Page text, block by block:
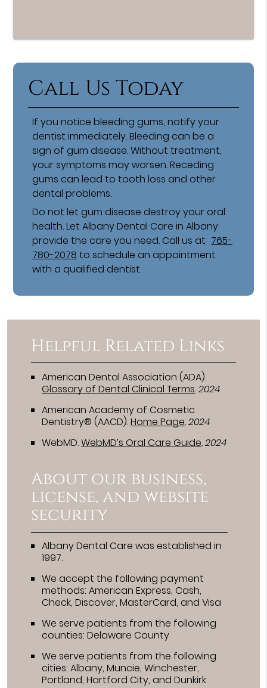
Call Us Today
If you notice bleeding gums, notify your
dentist immediately. Bleeding can be a
sign of gum disease. Without treatment,
your symptoms may worsen. Receding
gums can lead to tooth loss and other
dental problems.
Do not let gum disease destroy your oral
health. Let Albany Dental Care in Albany
provide the care you need. Call us at 765-
780-2078 to schedule an appointment
with a qualified dentist.
Helpful Related Links
American Dental Association (ADA).
Glossary of Dental Clinical Terms.2024
American Academy of Cosmetic
Dentistry® (AACD).Home Page.2024
WebMD.WebMD’s Oral Care Guide.2024
About our business,
license, and website
security
Albany Dental Care was established in
1997.
We accept the following payment
methods: American Express, Cash,
Check, Discover, MasterCard, and Visa
We serve patients from the following
counties: Delaware County
We serve patients from the following
cities: Albany, Muncie, Winchester,
Portland, Hartford City, and Dunkirk